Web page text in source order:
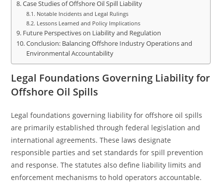
Case Studies of Offshore Oil Spill Liability
Notable Incidents and Legal Rulings
Lessons Learned and Policy Implications
Future Perspectives on Liability and Regulation
Conclusion: Balancing Offshore Industry Operations and
Environmental Accountability
Legal Foundations Governing Liability for
Offshore Oil Spills
Legal foundations governing liability for offshore oil spills
are primarily established through federal legislation and
international agreements. These laws designate
responsible parties and set standards for spill prevention
and response. The statutes also define liability limits and
enforcement mechanisms to hold operators accountable.